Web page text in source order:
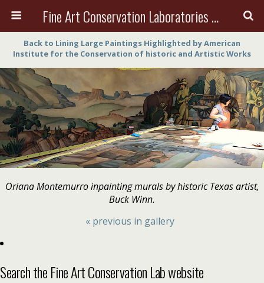
Fine Art Conservation Laboratories (FACL, Inc.)
Back to Lining Large Paintings Highlighted by American
Institute for the Conservation of historic and Artistic Works
Oriana Montemurro inpainting murals by historic Texas artist,
Buck Winn.
« previous in gallery
Search the Fine Art Conservation Lab website